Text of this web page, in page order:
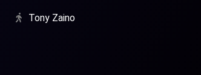
Tony Zaino